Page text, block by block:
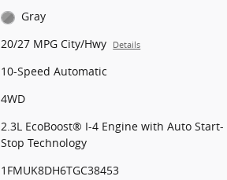
Gray
20/27 MPG City/Hwy Details
10-Speed Automatic
4WD
2.3L EcoBoost® I-4 Engine with Auto Start-
Stop Technology
1FMUK8DH6TGC38453